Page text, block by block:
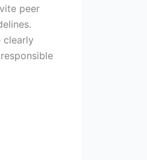
peer
clearly